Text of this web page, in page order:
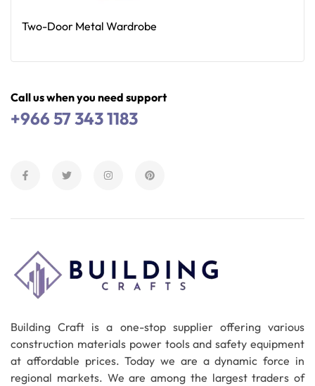
Two-Door Metal Wardrobe
Call us when you need support
+966 57 343 1183
Building Craft is a one-stop supplier offering various
construction materials power tools and safety equipment
at affordable prices. Today we are a dynamic force in
regional markets. We are among the largest traders of